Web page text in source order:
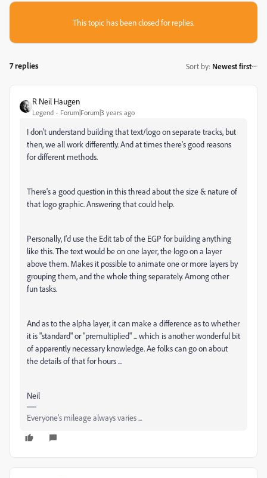
This topic has been closed for replies.
7 replies Sort by: Newest first
R Neil Haugen
Legend Forum|Forum|3 years ago
I don't understand building that text/logo on separate tracks, but
then, we all work differently. And at times there's good reasons
for different methods.
There's a good question in this thread about the size & nature of
that logo graphic. Answering that could help.
Personally, I'd use the Edit tab of the EGP for building anything
like this. The text would be on one layer, the logo on a layer
above them. Makes it possible to animate one or more layers by
grouping them, and the whole thing separately. Among other
fun tasks.
And as to the alpha layer, it can make a difference as to whether
it is "standard" or "premultiplied" ... which is another wonderful bit
of apparently necessary knowledge. Ae folks can go on about
the details of that for hours ...
Neil
Everyone's mileage always varies ...